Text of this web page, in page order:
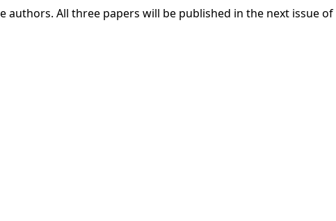
authors. All three papers will be published in the next issue of